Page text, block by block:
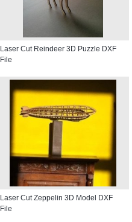
Laser Cut Reindeer 3D Puzzle DXF
File
Laser Cut Zeppelin 3D Model DXF
File